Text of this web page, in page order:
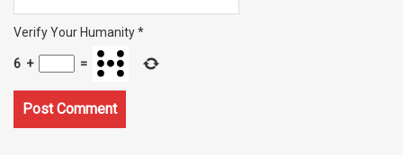
Verify Your Humanity*
6 + =